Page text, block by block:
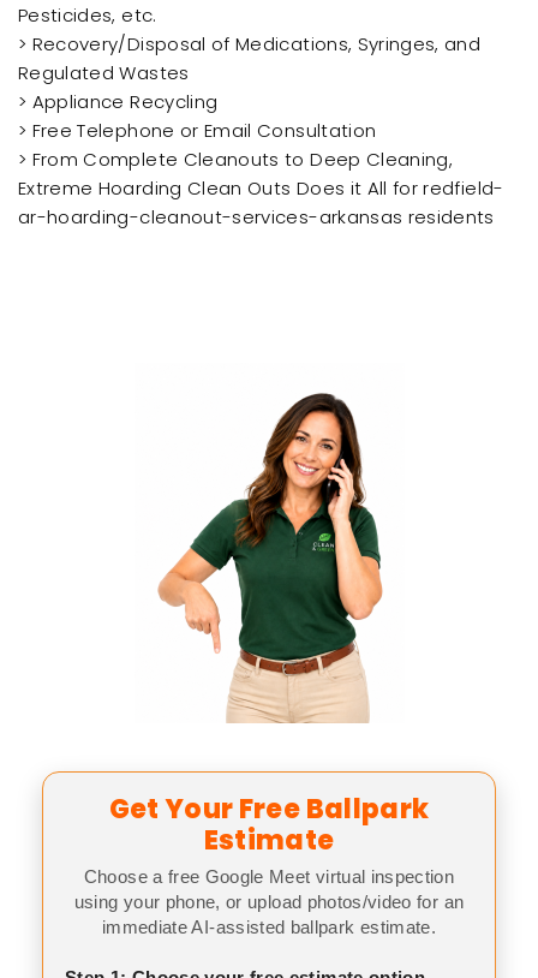
Pesticides, etc.
> Recovery/Disposal of Medications, Syringes, and
Regulated Wastes
> Appliance Recycling
> Free Telephone or Email Consultation
> From Complete Cleanouts to Deep Cleaning,
Extreme Hoarding Clean Outs Does it All for redfield-
ar-hoarding-cleanout-services-arkansas residents
Get Your Free Ballpark
Estimate
Choose a free Google Meet virtual inspection
using your phone, or upload photos/video for an
immediate AI-assisted ballpark estimate.